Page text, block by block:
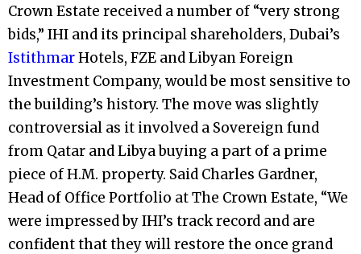
Crown Estate received a number of “very strong
bids,” IHI and its principal shareholders, Dubai’s
IstithmarHotels, FZE and Libyan Foreign
Investment Company, would be most sensitive to
the building’s history. The move was slightly
controversial as it involved a Sovereign fund
from Qatar and Libya buying a part of a prime
piece of H.M. property. Said Charles Gardner,
Head of Office Portfolio at The Crown Estate, “We
were impressed by IHI’s track record and are
confident that they will restore the once grand